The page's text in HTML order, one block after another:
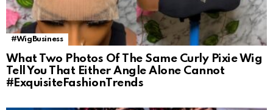
#WigBusiness
What Two Photos Of The Same Curly Pixie Wig
Tell You That Either Angle Alone Cannot
#ExquisiteFashionTrends